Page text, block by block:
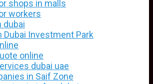
shops in malls
workers
dubai
Dubai Investment Park
online
dubai uae
in Saif Zone